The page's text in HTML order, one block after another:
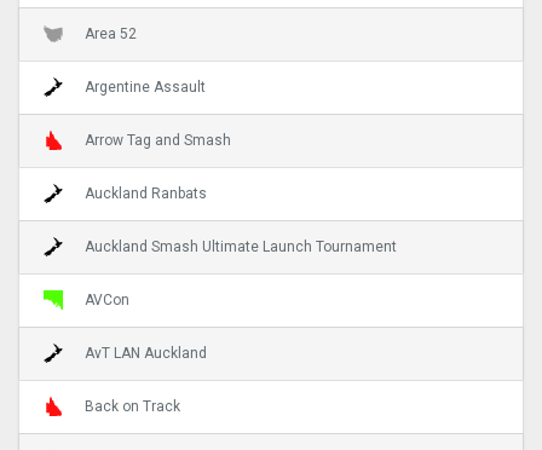
Area 52
Argentine Assault
Arrow Tag and Smash
Auckland Ranbats
Auckland Smash Ultimate Launch Tournament
AVCon
AvT LAN Auckland
Back on Track